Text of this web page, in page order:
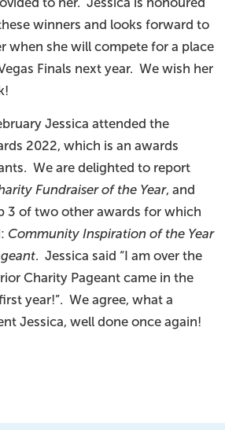
winners and looks forward to
when she will compete for a place
Finals next year. We wish her
Jessica attended the
2022, which is an awards
We are delighted to report
Fundraiser of the Year, and
3 of two other awards for which
Community Inspiration of the Year
. Jessica said “I am over the
Charity Pageant came in the
year!”. We agree, what a
Jessica, well done once again!